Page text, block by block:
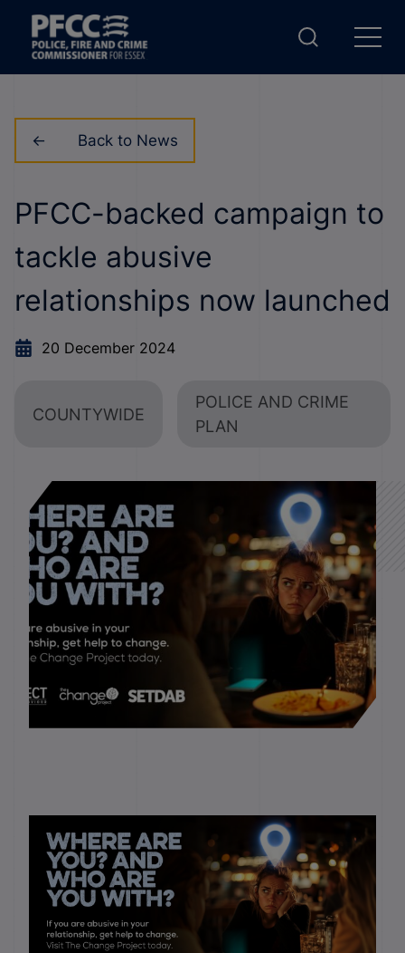
Back to News
PFCC-backed campaign to
tackle abusive
relationships now launched
20 December 2024
COUNTYWIDE
POLICE AND CRIME
PLAN